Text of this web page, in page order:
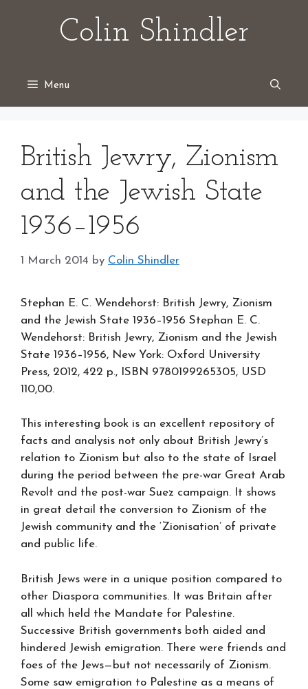
Colin Shindler
Menu
British Jewry, Zionism
and the Jewish State
1936–1956
1 March 2014 by Colin Shindler
Stephan E. C. Wendehorst: British Jewry, Zionism
and the Jewish State 1936–1956 Stephan E. C.
Wendehorst: British Jewry, Zionism and the Jewish
State 1936–1956, New York: Oxford University
Press, 2012, 422 p., ISBN 9780199265305, USD
110,00.
This interesting book is an excellent repository of
facts and analysis not only about British Jewry’s
relation to Zionism but also to the state of Israel
during the period between the pre-war Great Arab
Revolt and the post-war Suez campaign. It shows
in great detail the conversion to Zionism of the
Jewish community and the ‘Zionisation’ of private
and public life.
British Jews were in a unique position compared to
other Diaspora communities. It was Britain after
all which held the Mandate for Palestine.
Successive British governments both aided and
hindered Jewish emigration. There were friends and
foes of the Jews—but not necessarily of Zionism.
Some saw emigration to Palestine as a means of